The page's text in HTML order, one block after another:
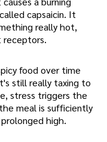
capsaicin. It
really hot,
receptors.
food over time
still really taxing to
stress triggers the
meal is sufficiently
high.